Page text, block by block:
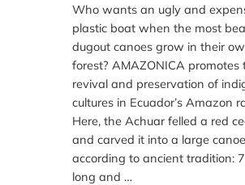
Who wants an ugly and
plastic boat when the most
dugout canoes grow in their
forest? AMAZONICA promotes
revival and preservation of
cultures in Ecuador’s Amazon
Here, the Achuar felled a red
and carved it into a large canoe
according to ancient tradition:
long and …